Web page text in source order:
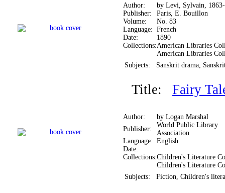
Author:
by Levi, Sylvain,
Publisher:
Paris, E. Bouillon
Volume:
No. 83
Language:French
Date:
1890
Collections:American Libraries
American Libraries
Subjects:
Sanskrit drama,
Title:Fairy
Author:
by Logan Marshal
Publisher:
World Public Library
Association
Language:English
Date:
Collections:Children's Literature
Children's Literature
Subjects:
Fiction, Children's